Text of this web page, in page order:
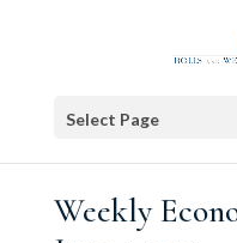
Select Page
Weekly